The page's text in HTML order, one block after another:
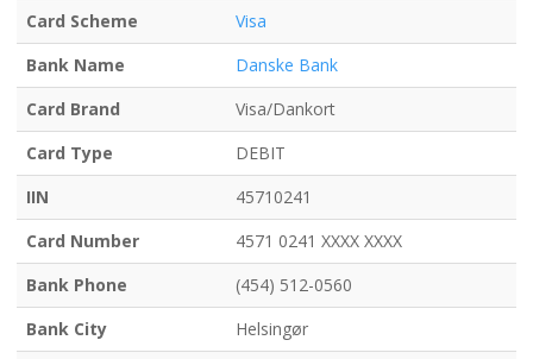
Card Scheme
Visa
Bank Name
Danske Bank
Card Brand
Visa/Dankort
Card Type
DEBIT
IIN
45710241
Card Number
4571 0241 XXXX XXXX
Bank Phone
(454) 512-0560
Bank City
Helsingør